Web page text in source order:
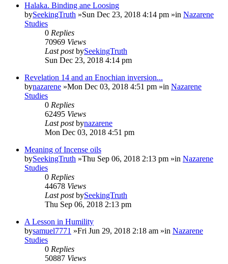
Halaka. Binding ane Loosing
bySeekingTruth »Sun Dec 23, 2018 4:14 pm »in Nazarene
Studies
0 Replies
70969 Views
Last postbySeekingTruth
Sun Dec 23, 2018 4:14 pm
Revelation 14 and an Enochian inversion...
bynazarene »Mon Dec 03, 2018 4:51 pm »in Nazarene
Studies
0 Replies
62495 Views
Last postbynazarene
Mon Dec 03, 2018 4:51 pm
Meaning of Incense oils
bySeekingTruth »Thu Sep 06, 2018 2:13 pm »in Nazarene
Studies
0 Replies
44678 Views
Last postbySeekingTruth
Thu Sep 06, 2018 2:13 pm
A Lesson in Humility
bysamuel7771 »Fri Jun 29, 2018 2:18 am »in Nazarene
Studies
0 Replies
50887 Views